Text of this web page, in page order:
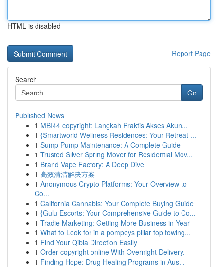
HTML is disabled
Report Page
Search
Go
Published News
1 MBI44 copyright: Langkah Praktis Akses Akun...
1 {Smartworld Wellness Residences: Your Retreat ...
1 Sump Pump Maintenance: A Complete Guide
1 Trusted Silver Spring Mover for Residential Mov...
1 Brand Vape Factory: A Deep Dive
1 高效清洁解决方案
1 Anonymous Crypto Platforms: Your Overview to
Co...
1 California Cannabis: Your Complete Buying Guide
1 {Gulu Escorts: Your Comprehensive Guide to Co...
1 Tradie Marketing: Getting More Business in Year
1 What to Look for in a pompeys pillar top towing...
1 Find Your Qibla Direction Easily
1 Order copyright online With Overnight Delivery.
1 Finding Hope: Drug Healing Programs in Aus...